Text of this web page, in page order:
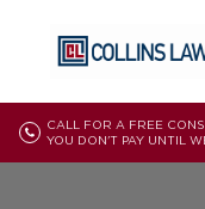
CALL FOR A FREE
YOU DON'T PAY UNTIL